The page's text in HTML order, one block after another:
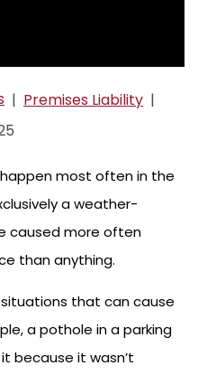
| Premises Liability |
most often in the
a weather-
caused more often
than anything.
that can cause
a pothole in a parking
because it wasn’t